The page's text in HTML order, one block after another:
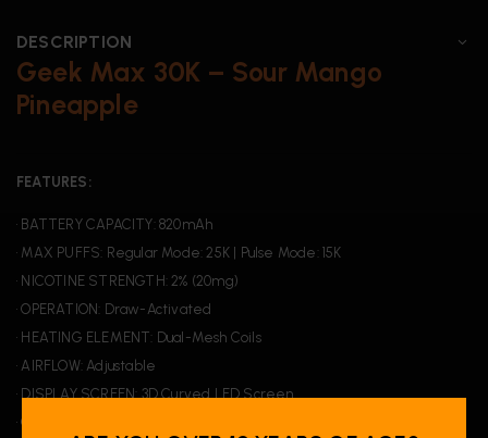
DESCRIPTION
Geek Max 30K – Sour Mango
Pineapple
FEATURES:
• BATTERY CAPACITY: 820mAh
• MAX PUFFS: Regular Mode: 25K | Pulse Mode: 15K
• NICOTINE STRENGTH: 2% (20mg)
• OPERATION: Draw-Activated
• HEATING ELEMENT: Dual-Mesh Coils
• AIRFLOW: Adjustable
• DISPLAY SCREEN: 3D Curved LED Screen
• CHARGING: USB Type-C